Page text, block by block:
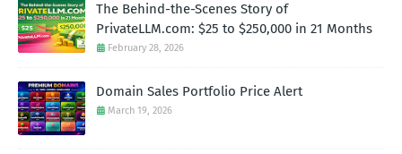
The Behind-the-Scenes Story of
PrivateLLM.com: $25 to $250,000 in 21 Months
February 28, 2026
Domain Sales Portfolio Price Alert
March 19, 2026